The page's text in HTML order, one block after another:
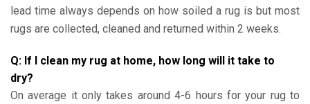
lead time always depends on how soiled a rug is but most
rugs are collected, cleaned and returned within 2 weeks.
Q: If I clean my rug at home, how long will it take to
dry?
On average it only takes around 4-6 hours for your rug to